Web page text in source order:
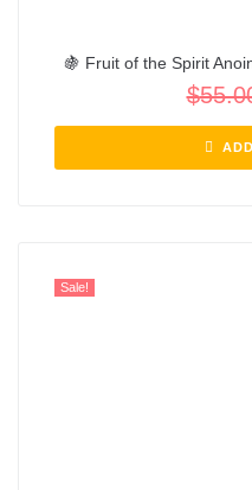
🍇 Fruit of the Spirit
$
Sale!